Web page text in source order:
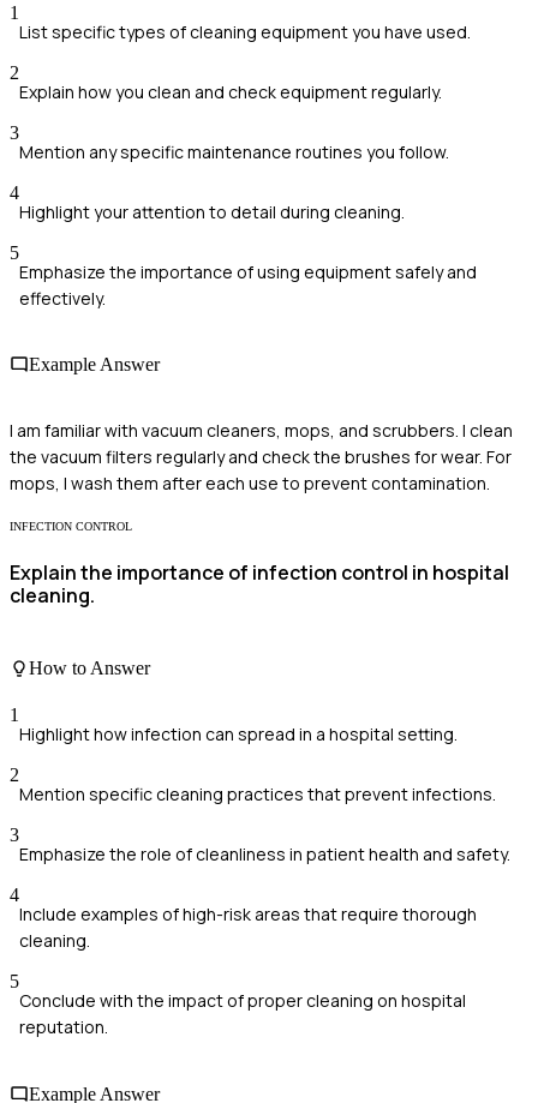
1
List specific types of cleaning equipment you have used.
2
Explain how you clean and check equipment regularly.
3
Mention any specific maintenance routines you follow.
4
Highlight your attention to detail during cleaning.
5
Emphasize the importance of using equipment safely and
effectively.
Example Answer
I am familiar with vacuum cleaners, mops, and scrubbers. I clean
the vacuum filters regularly and check the brushes for wear. For
mops, I wash them after each use to prevent contamination.
INFECTION CONTROL
Explain the importance of infection control in hospital
cleaning.
How to Answer
1
Highlight how infection can spread in a hospital setting.
2
Mention specific cleaning practices that prevent infections.
3
Emphasize the role of cleanliness in patient health and safety.
4
Include examples of high-risk areas that require thorough
cleaning.
5
Conclude with the impact of proper cleaning on hospital
reputation.
Example Answer